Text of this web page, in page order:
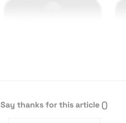
Say thanks for this article()